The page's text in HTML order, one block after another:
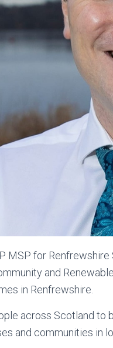
MSP for
and
in Renfrewshire.
across Scotland
and communities in